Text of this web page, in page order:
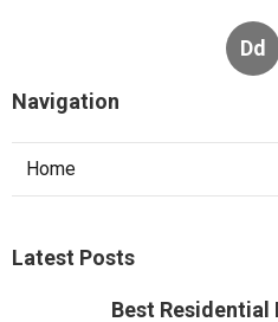
Dd
Navigation
Home
Latest Posts
Best